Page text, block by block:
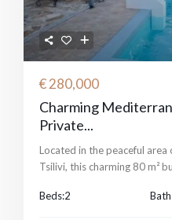
€ 280,000
Charming
Private...
Located in the peaceful
Tsilivi, this charming 80 m²
Beds:2